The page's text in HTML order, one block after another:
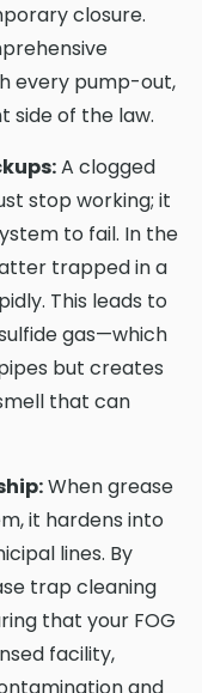
closure.
every pump-out,
side of the law.
A clogged
stop working; it
to fail. In the
trapped in a
This leads to
gas—which
but creates
that can
When grease
it hardens into
lines. By
trap cleaning
that your FOG
facility,